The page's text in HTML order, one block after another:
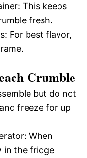
This keeps
fresh.
For best flavor,
Crumble
but do not
freeze for up
When
in the fridge